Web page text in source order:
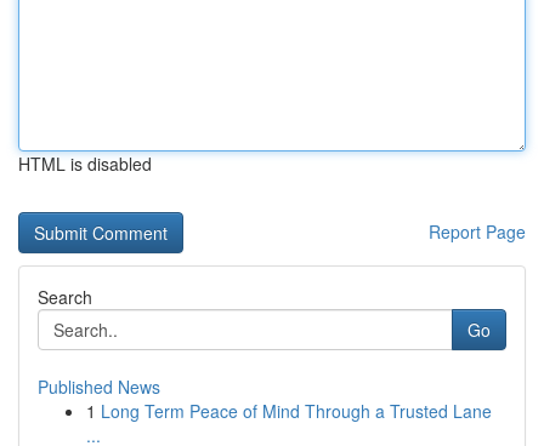
HTML is disabled
Report Page
Search
Go
Published News
1 Long Term Peace of Mind Through a Trusted Lane
...